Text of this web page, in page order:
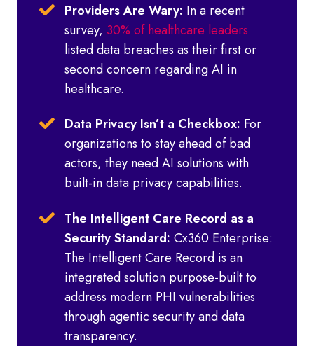
Providers Are Wary: In a recent
survey, 30% of healthcare leaders
listed data breaches as their first or
second concern regarding AI in
healthcare.
Data Privacy Isn’t a Checkbox: For
organizations to stay ahead of bad
actors, they need AI solutions with
built-in data privacy capabilities.
The Intelligent Care Record as a
Security Standard: Cx360 Enterprise:
The Intelligent Care Record is an
integrated solution purpose-built to
address modern PHI vulnerabilities
through agentic security and data
transparency.